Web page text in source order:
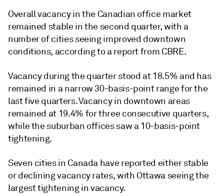
Overall vacancy in the Canadian office market
remained stable in the second quarter, with a
number of cities seeing improved downtown
conditions, according to a report from CBRE.
Vacancy during the quarter stood at 18.5% and has
remained in a narrow 30-basis-point range for the
last five quarters. Vacancy in downtown areas
remained at 19.4% for three consecutive quarters,
while the suburban offices saw a 10-basis-point
tightening.
Seven cities in Canada have reported either stable
or declining vacancy rates, with Ottawa seeing the
largest tightening in vacancy.